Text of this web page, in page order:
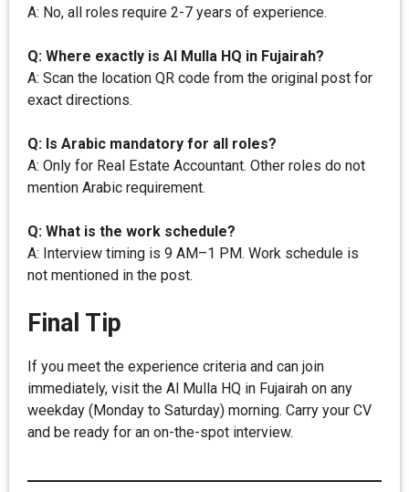
A: No, all roles require 2-7 years of experience.
Q: Where exactly is Al Mulla HQ in Fujairah?
A: Scan the location QR code from the original post for
exact directions.
Q: Is Arabic mandatory for all roles?
A: Only for Real Estate Accountant. Other roles do not
mention Arabic requirement.
Q: What is the work schedule?
A: Interview timing is 9 AM–1 PM. Work schedule is
not mentioned in the post.
Final Tip
If you meet the experience criteria and can join
immediately, visit the Al Mulla HQ in Fujairah on any
weekday (Monday to Saturday) morning. Carry your CV
and be ready for an on-the-spot interview.